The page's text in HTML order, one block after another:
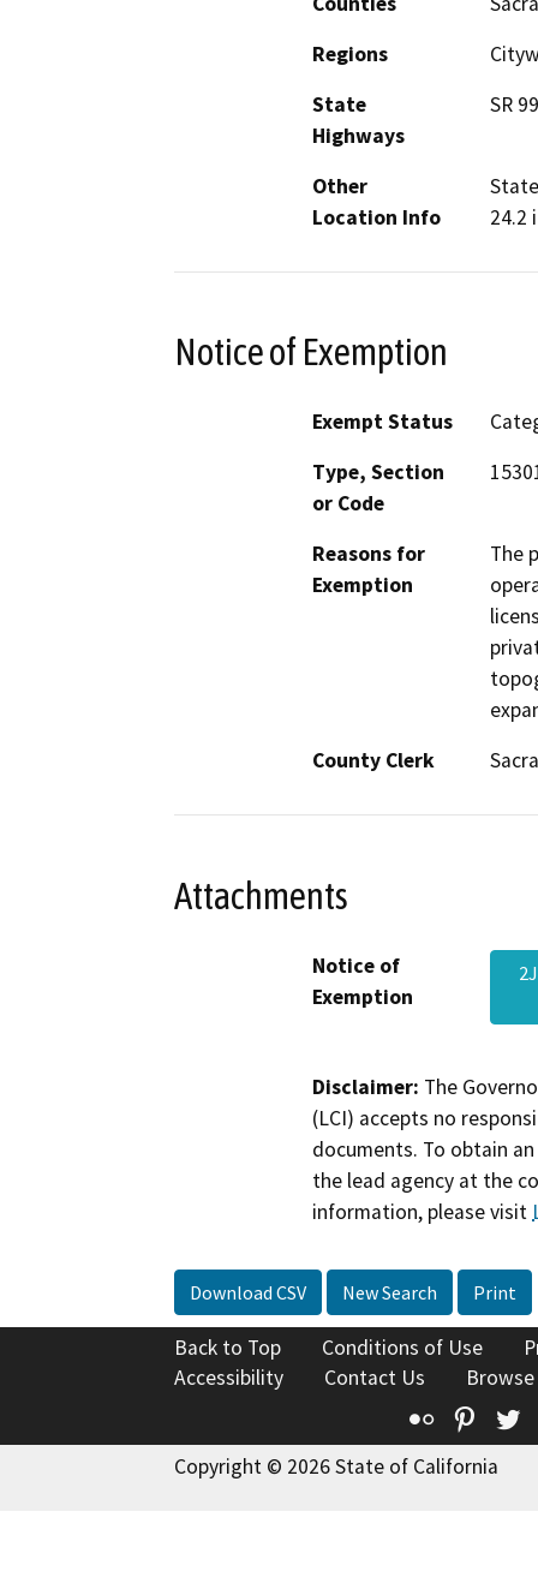
Regions
State
Highways
SR 99
Other
Location Info
24.2
Notice of Exemption
Exempt Status
Type, Section
or Code
Reasons for
Exemption
The
County Clerk
Attachments
Notice of
Exemption
Disclaimer: The
(LCI) accepts no
documents. To obtain
the lead agency at the
information, please visit
Download CSV New Search Print
Back to Top Conditions of Use
Accessibility
Contact Us
Flickr
Copyright © 2026 State of California